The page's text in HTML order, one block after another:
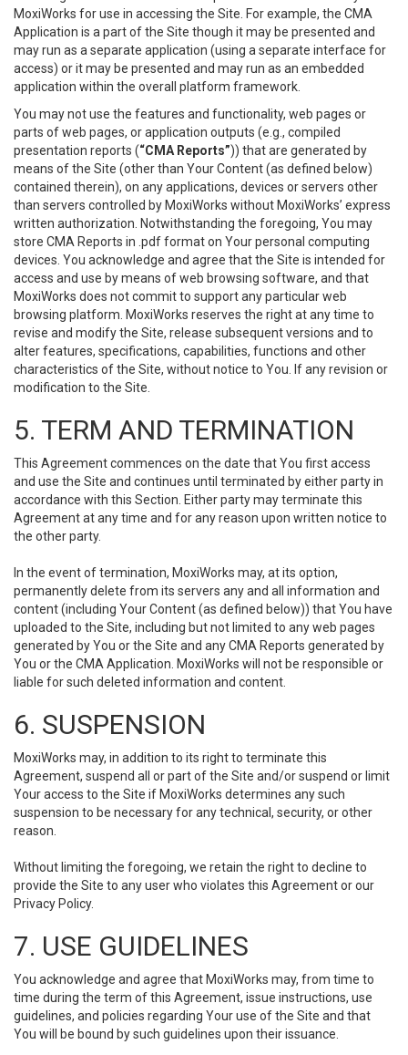
MoxiWorks for use in accessing the Site. For example, the CMA
Application is a part of the Site though it may be presented and
may run as a separate application (using a separate interface for
access) or it may be presented and may run as an embedded
application within the overall platform framework.
You may not use the features and functionality, web pages or
parts of web pages, or application outputs (e.g., compiled
presentation reports (“CMA Reports”)) that are generated by
means of the Site (other than Your Content (as defined below)
contained therein), on any applications, devices or servers other
than servers controlled by MoxiWorks without MoxiWorks’ express
written authorization. Notwithstanding the foregoing, You may
store CMA Reports in .pdf format on Your personal computing
devices. You acknowledge and agree that the Site is intended for
access and use by means of web browsing software, and that
MoxiWorks does not commit to support any particular web
browsing platform. MoxiWorks reserves the right at any time to
revise and modify the Site, release subsequent versions and to
alter features, specifications, capabilities, functions and other
characteristics of the Site, without notice to You. If any revision or
modification to the Site.
5. TERM AND TERMINATION
This Agreement commences on the date that You first access
and use the Site and continues until terminated by either party in
accordance with this Section. Either party may terminate this
Agreement at any time and for any reason upon written notice to
the other party.
In the event of termination, MoxiWorks may, at its option,
permanently delete from its servers any and all information and
content (including Your Content (as defined below)) that You have
uploaded to the Site, including but not limited to any web pages
generated by You or the Site and any CMA Reports generated by
You or the CMA Application. MoxiWorks will not be responsible or
liable for such deleted information and content.
6. SUSPENSION
MoxiWorks may, in addition to its right to terminate this
Agreement, suspend all or part of the Site and/or suspend or limit
Your access to the Site if MoxiWorks determines any such
suspension to be necessary for any technical, security, or other
reason.
Without limiting the foregoing, we retain the right to decline to
provide the Site to any user who violates this Agreement or our
Privacy Policy.
7. USE GUIDELINES
You acknowledge and agree that MoxiWorks may, from time to
time during the term of this Agreement, issue instructions, use
guidelines, and policies regarding Your use of the Site and that
You will be bound by such guidelines upon their issuance.